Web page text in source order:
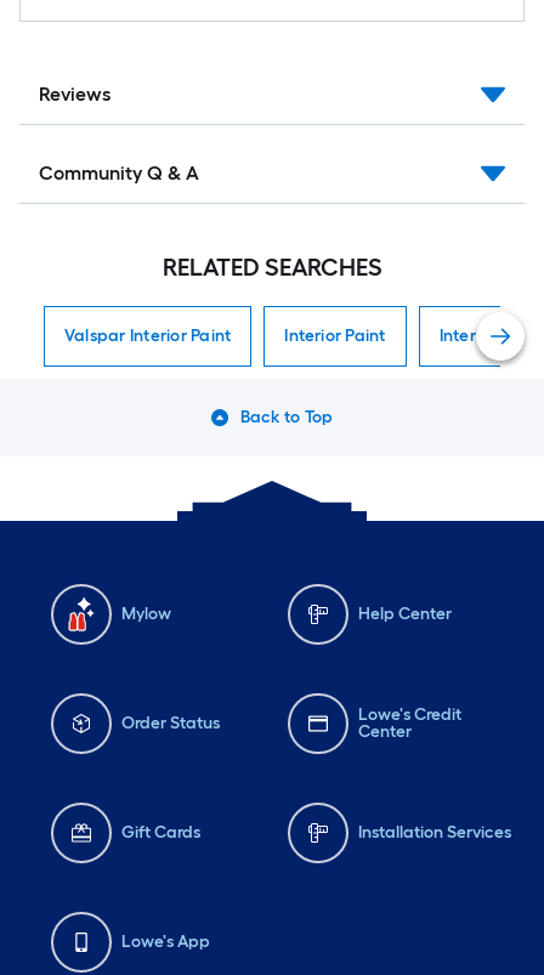
Reviews
Community Q & A
RELATED SEARCHES
Valspar Interior Paint Interior Paint Interior
Back to Top
Mylow Help Center
Order Status
Lowe's Credit
Center
Gift Cards Installation Services
Lowe's App